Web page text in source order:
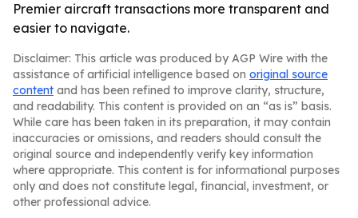
Premier aircraft transactions more transparent and
easier to navigate.
Disclaimer: This article was produced by AGP Wire with the
assistance of artificial intelligence based on original source
content and has been refined to improve clarity, structure,
and readability. This content is provided on an “as is” basis.
While care has been taken in its preparation, it may contain
inaccuracies or omissions, and readers should consult the
original source and independently verify key information
where appropriate. This content is for informational purposes
only and does not constitute legal, financial, investment, or
other professional advice.